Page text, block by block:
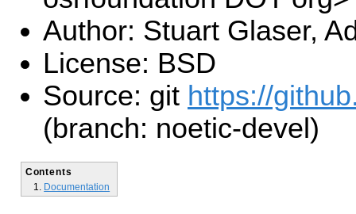
Author: Stuart Glaser,
License: BSD
Source: git https://
(branch: noetic-devel)
Contents
Documentation